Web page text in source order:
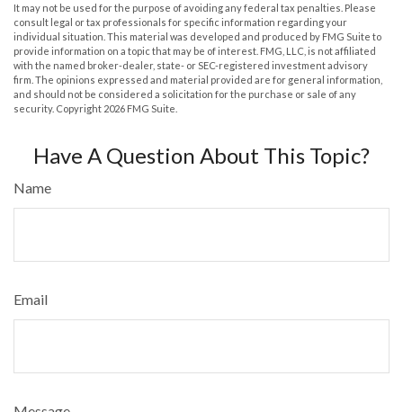
It may not be used for the purpose of avoiding any federal tax penalties. Please
consult legal or tax professionals for specific information regarding your
individual situation. This material was developed and produced by FMG Suite to
provide information on a topic that may be of interest. FMG, LLC, is not affiliated
with the named broker-dealer, state- or SEC-registered investment advisory
firm. The opinions expressed and material provided are for general information,
and should not be considered a solicitation for the purchase or sale of any
security. Copyright 2026 FMG Suite.
Have A Question About This Topic?
Name
Email